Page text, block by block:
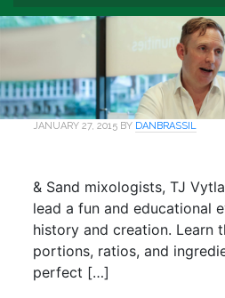
JANUARY 27, 2015 BY DANBRASSIL
& Sand mixologists, TJ
lead a fun and educational
history and creation. Learn
portions, ratios, and
perfect […]